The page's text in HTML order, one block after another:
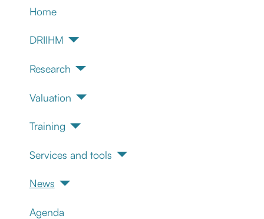
Home
DRIIHM
Research
Valuation
Training
Services and tools
News
Agenda